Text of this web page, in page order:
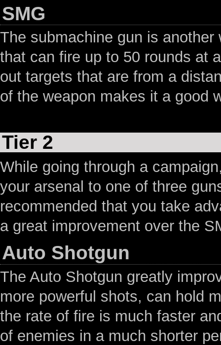
SMG
The submachine gun is
that can fire up to 50 rounds at
out targets that are from a
of the weapon makes it a good
Tier 2
While going through a
your arsenal to one of three
recommended that you take
a great improvement over the
Auto Shotgun
The Auto Shotgun greatly
more powerful shots, can hold
the rate of fire is much faster
of enemies in a much shorter